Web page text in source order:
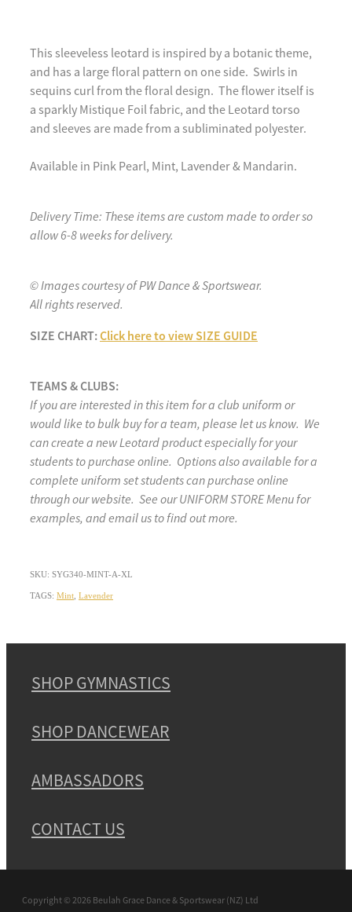
This sleeveless leotard is inspired by a botanic theme,
and has a large floral pattern on one side. Swirls in
sequins curl from the floral design. The flower itself is
a sparkly Mistique Foil fabric, and the Leotard torso
and sleeves are made from a subliminated polyester.
Available in Pink Pearl, Mint, Lavender & Mandarin.
Delivery Time: These items are custom made to order so
allow 6-8 weeks for delivery.
© Images courtesy of PW Dance & Sportswear.
All rights reserved.
SIZE CHART:Click here to view SIZE GUIDE
TEAMS & CLUBS:
If you are interested in this item for a club uniform or
would like to bulk buy for a team, please let us know. We
can create a new Leotard product especially for your
students to purchase online. Options also available for a
complete uniform set students can purchase online
through our website. See our UNIFORM STORE Menu for
examples, and email us to find out more.
SKU: SYG340-MINT-A-XL
TAGS: Mint Lavender
SHOP GYMNASTICS
SHOP DANCEWEAR
AMBASSADORS
CONTACT US
Copyright © 2026 Beulah Grace Dance & Sportswear (NZ) Ltd